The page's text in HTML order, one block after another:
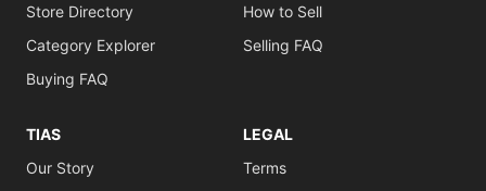
Store Directory
Category Explorer
Buying FAQ
How to Sell
Selling FAQ
TIAS
Our Story
LEGAL
Terms